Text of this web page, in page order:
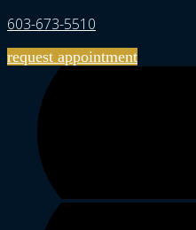
603-673-5510
request appointment